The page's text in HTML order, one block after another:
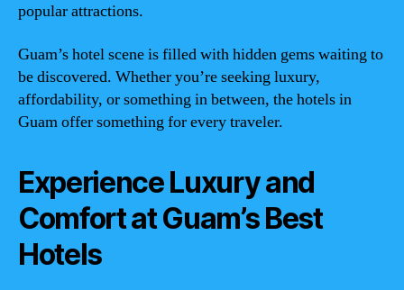
popular attractions.
Guam’s hotel scene is filled with hidden gems waiting to
be discovered. Whether you’re seeking luxury,
affordability, or something in between, the hotels in
Guam offer something for every traveler.
Experience Luxury and
Comfort at Guam’s Best
Hotels